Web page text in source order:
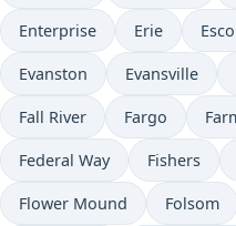
Enterprise Erie
Evanston Evansville
Fall River Fargo
Federal Way Fishers
Flower Mound Folsom